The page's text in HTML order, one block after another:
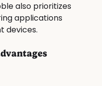
also prioritizes
applications
devices.